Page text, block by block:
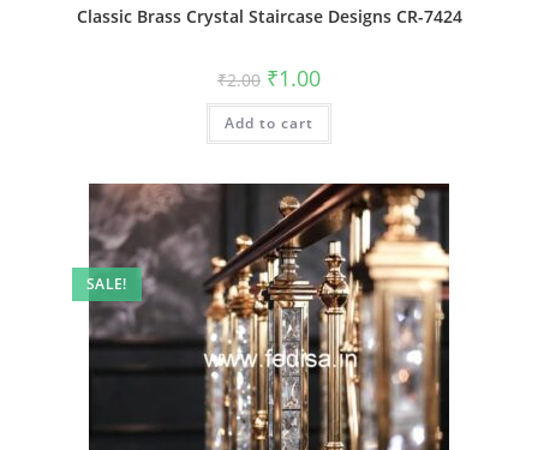
Classic Brass Crystal Staircase Designs CR-7424
₹2.00 Original
price
was:
₹2.00.
₹1.00Current
is:
Add to cart
SALE!